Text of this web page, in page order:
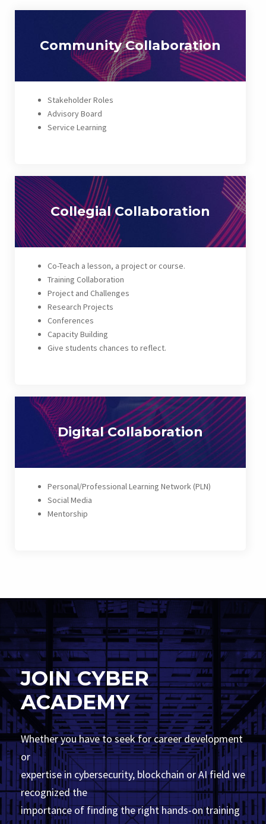
Community Collaboration
Stakeholder Roles
Advisory Board
Service Learning
Collegial Collaboration
Co-Teach a lesson, a project or course.
Training Collaboration
Project and Challenges
Research Projects
Conferences
Capacity Building
Give students chances to reflect.
Digital Collaboration
Personal/Professional Learning Network (PLN)
Social Media
Mentorship
JOIN CYBER
ACADEMY
Whether you have to seek for career development
or
expertise in cybersecurity, blockchain or AI field we
recognized the
importance of finding the right hands-on training